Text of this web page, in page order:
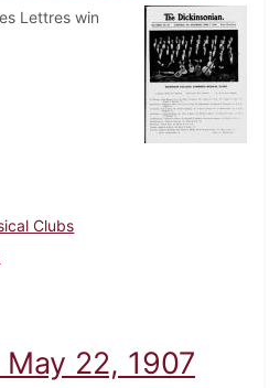
Lettres win
Clubs
March 7, 1908
22, 1907